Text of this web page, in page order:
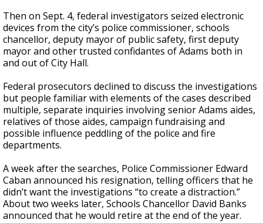
Then on Sept. 4, federal investigators seized electronic
devices from the city’s police commissioner, schools
chancellor, deputy mayor of public safety, first deputy
mayor and other trusted confidantes of Adams both in
and out of City Hall.
Federal prosecutors declined to discuss the investigations
but people familiar with elements of the cases described
multiple, separate inquiries involving senior Adams aides,
relatives of those aides, campaign fundraising and
possible influence peddling of the police and fire
departments.
A week after the searches, Police Commissioner Edward
Caban announced his resignation, telling officers that he
didn’t want the investigations “to create a distraction.”
About two weeks later, Schools Chancellor David Banks
announced that he would retire at the end of the year.